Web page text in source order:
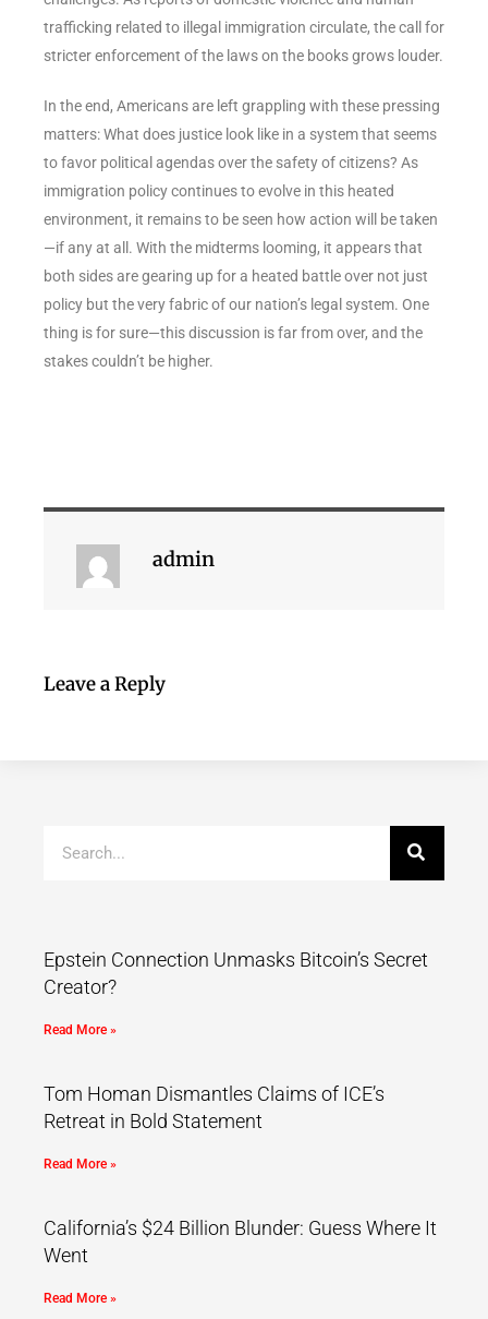
trafficking related to illegal immigration circulate, the call for
stricter enforcement of the laws on the books grows louder.
In the end, Americans are left grappling with these pressing
matters: What does justice look like in a system that seems
to favor political agendas over the safety of citizens? As
immigration policy continues to evolve in this heated
environment, it remains to be seen how action will be taken
—if any at all. With the midterms looming, it appears that
both sides are gearing up for a heated battle over not just
policy but the very fabric of our nation’s legal system. One
thing is for sure—this discussion is far from over, and the
stakes couldn’t be higher.
admin
Leave a Reply
Epstein Connection Unmasks Bitcoin’s Secret
Creator?
Read More »
Tom Homan Dismantles Claims of ICE’s
Retreat in Bold Statement
Read More »
California’s $24 Billion Blunder: Guess Where It
Went
Read More »